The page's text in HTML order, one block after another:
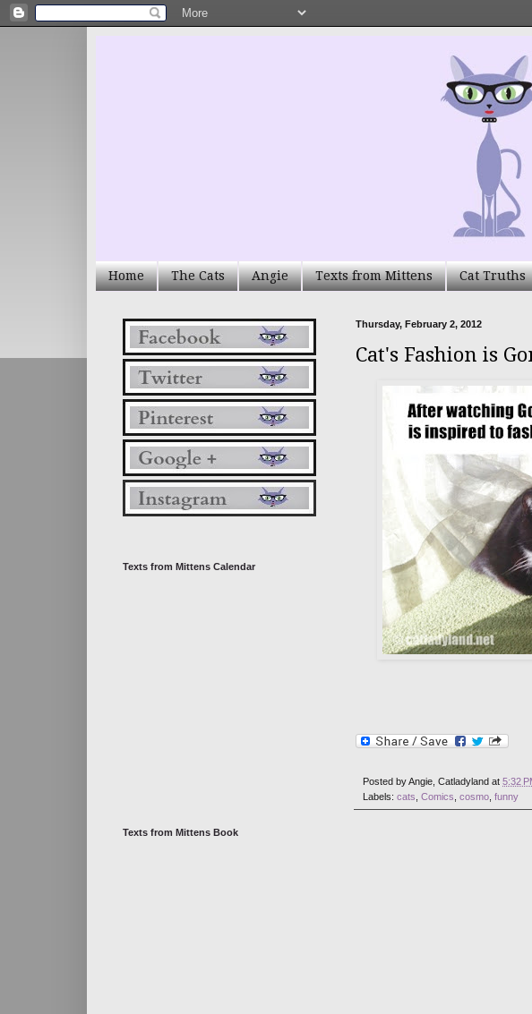
Home The Cats Angie Texts from Mittens Cat Truths
Thursday, February 2, 2012
Cat's Fashion is
Posted byAngie, Catladyland at 5:32
Labels: cats, Comics, cosmo, funny
Texts from Mittens Calendar
Texts from Mittens Book